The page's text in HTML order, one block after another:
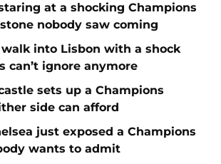
at a shocking Champions
nobody saw coming
walk into Lisbon with a shock
can’t ignore anymore
sets up a Champions
side can afford
just exposed a Champions
wants to admit